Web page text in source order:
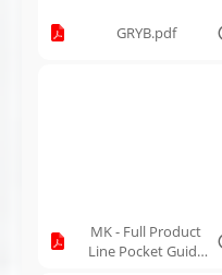
GRYB.pdf
MK - Full Product
Line Pocket Guide